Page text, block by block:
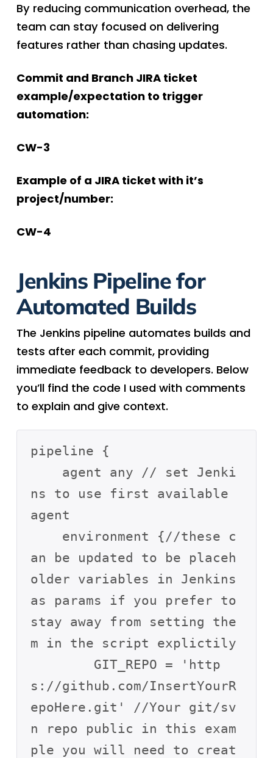
By reducing communication overhead, the
team can stay focused on delivering
features rather than chasing updates.
Commit and Branch JIRA ticket
example/expectation to trigger
automation:
CW-3
Example of a JIRA ticket with it’s
project/number:
CW-4
Jenkins Pipeline for
Automated Builds
The Jenkins pipeline automates builds and
tests after each commit, providing
immediate feedback to developers. Below
you’ll find the code I used with comments
to explain and give context.
pipeline {
ns to use first available
agent
an be updated to be placeh
older variables in Jenkins
as params if you prefer to
stay away from setting the
m in the script explictily
s://github.com/InsertYourR
epoHere.git' //Your git/sv
n repo public in this exam
ple you will need to creat